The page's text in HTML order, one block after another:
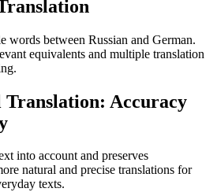
words between Russian and German.
equivalents and multiple translation
Accuracy
into account and preserves
natural and precise translations for
texts.